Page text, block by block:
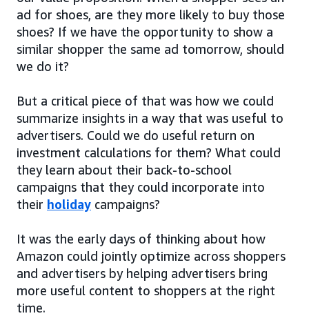
ad for shoes, are they more likely to buy those
shoes? If we have the opportunity to show a
similar shopper the same ad tomorrow, should
we do it?
But a critical piece of that was how we could
summarize insights in a way that was useful to
advertisers. Could we do useful return on
investment calculations for them? What could
they learn about their back-to-school
campaigns that they could incorporate into
their holiday campaigns?
It was the early days of thinking about how
Amazon could jointly optimize across shoppers
and advertisers by helping advertisers bring
more useful content to shoppers at the right
time.